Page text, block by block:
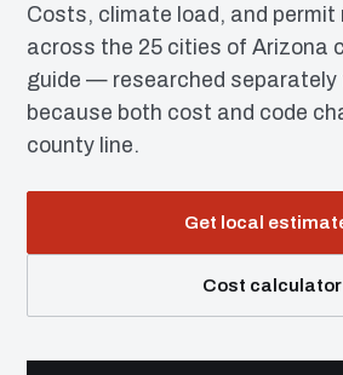
Costs, climate load, and permit
across the 25 cities of Arizona
guide — researched separately
because both cost and code
county line.
Get local
Cost calculator